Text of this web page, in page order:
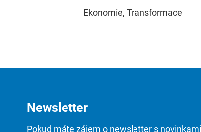
Ekonomie, Transformace
Newsletter
Pokud máte zájem o newsletter s novinkami